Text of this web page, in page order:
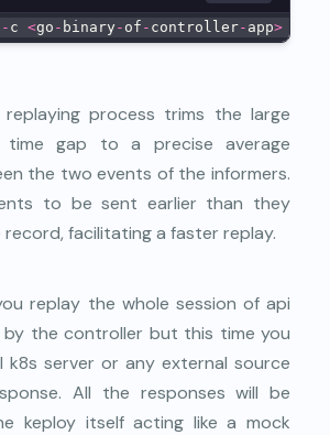
- c <go - binary - of - controller- app>
process trims the large
time gap to a precise average
the two events of the informers.
to be sent earlier than they
facilitating a faster replay.
replay the whole session of api
the controller but this time you
k8s server or any external source
All the responses will be
keploy itself acting like a mock